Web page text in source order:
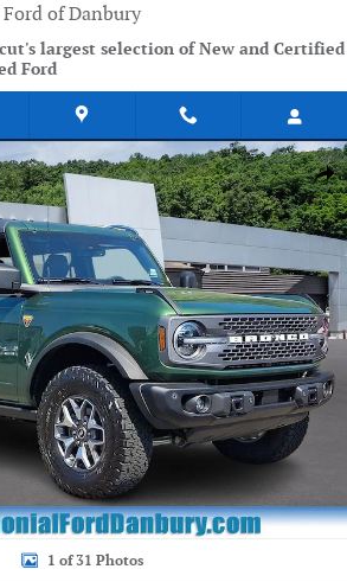
of Danbury
largest selection of New and Certified
Ford
Badlands SUV Photo 1 of 31
1 of 31 Photos